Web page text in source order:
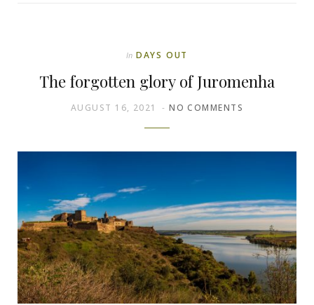
In DAYS OUT
The forgotten glory of Juromenha
AUGUST 16, 2021 NO COMMENTS